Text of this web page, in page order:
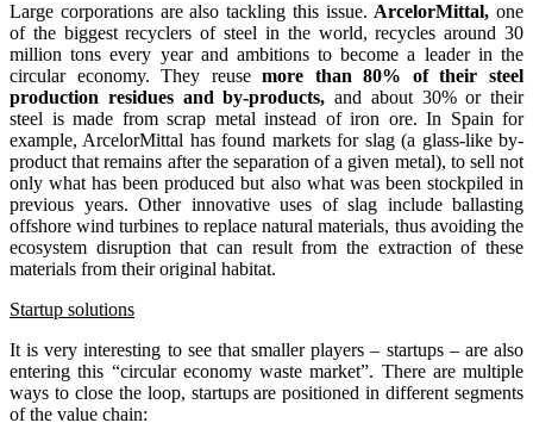
Large corporations are also tackling this issue. ArcelorMittal, one
of the biggest recyclers of steel in the world, recycles around 30
million tons every year and ambitions to become a leader in the
circular economy. They reusemore than 80% of their steel
production residues and by-products, and about 30% or their
steel is made from scrap metal instead of iron ore. In Spain for
example, ArcelorMittal has found markets for slag (a glass-like by-
product that remains after the separation of a given metal), to sell not
only what has been produced but also what was been stockpiled in
previous years. Other innovative uses of slag include ballasting
offshore wind turbines to replace natural materials, thus avoiding the
ecosystem disruption that can result from the extraction of these
materials from their original habitat.
Startup solutions
It is very interesting to see that smaller players – startups – are also
entering this “circular economy waste market”. There are multiple
ways to close the loop, startups are positioned in different segments
of the value chain: